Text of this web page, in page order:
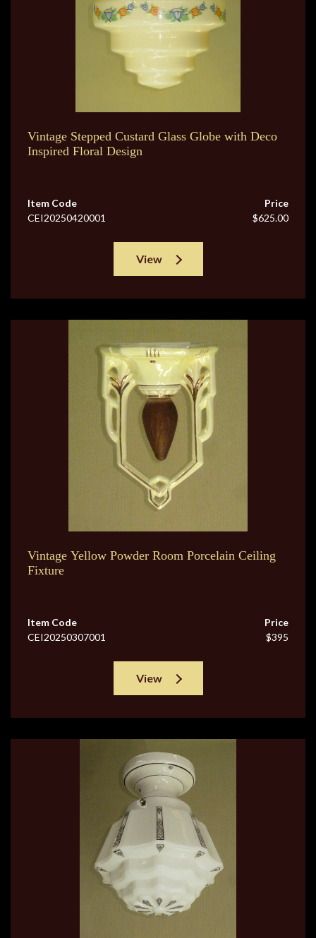
Vintage Stepped Custard Glass Globe with Deco
Inspired Floral Design
Item Code
CEI20250420001
Price
$625.00
View
Vintage Yellow Powder Room Porcelain Ceiling
Fixture
Item Code
CEI20250307001
Price
$395
View